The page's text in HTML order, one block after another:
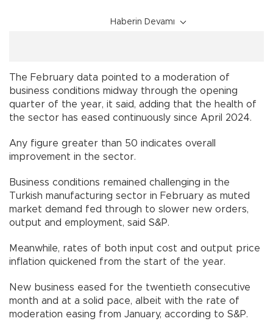
Haberin Devamı
The February data pointed to a moderation of
business conditions midway through the opening
quarter of the year, it said, adding that the health of
the sector has eased continuously since April 2024.
Any figure greater than 50 indicates overall
improvement in the sector.
Business conditions remained challenging in the
Turkish manufacturing sector in February as muted
market demand fed through to slower new orders,
output and employment, said S&P.
Meanwhile, rates of both input cost and output price
inflation quickened from the start of the year.
New business eased for the twentieth consecutive
month and at a solid pace, albeit with the rate of
moderation easing from January, according to S&P.